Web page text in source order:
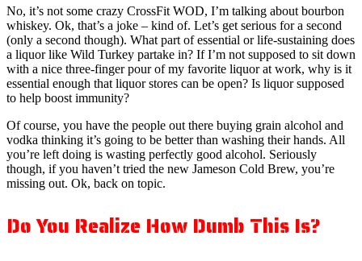
No, it’s not some crazy CrossFit WOD, I’m talking about bourbon
whiskey. Ok, that’s a joke – kind of. Let’s get serious for a second
(only a second though). What part of essential or life-sustaining does
a liquor like Wild Turkey partake in? If I’m not supposed to sit down
with a nice three-finger pour of my favorite liquor at work, why is it
essential enough that liquor stores can be open? Is liquor supposed
to help boost immunity?
Of course, you have the people out there buying grain alcohol and
vodka thinking it’s going to be better than washing their hands. All
you’re left doing is wasting perfectly good alcohol. Seriously
though, if you haven’t tried the new Jameson Cold Brew, you’re
missing out. Ok, back on topic.
Do You Realize How Dumb This Is?